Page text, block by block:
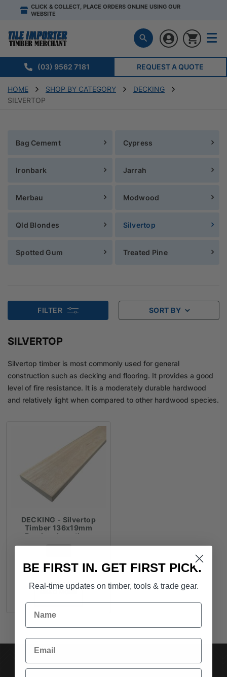
CLICK & COLLECT, PLACE ORDERS ONLINE USING OUR
WEBSITE
(03) 9562 7181 REQUEST A QUOTE
HOME SHOP BY CATEGORY
DECKING
SILVERTOP
Bag Cememt Cypress
Ironbark Jarrah
Merbau Modwood
Qld Blondes Silvertop
Spotted Gum Treated Pine
FILTER SORT BY
SILVERTOP
Silvertop timber is most commonly used for general
construction such as decking and flooring. It provides a good
level of fire resistance. It is a moderately durable hardwood
and relatively light when compared to other hardwood species.
DECKING - Silvertop
Timber 136x19mm
Random Lengths -
$18.41lm
$ 18.41 / lm
READ MORE
SUBSCRIBE TO OUR NEWSLETTER
BE FIRST IN. GET FIRST PICK.
Real-time updates on timber, tools & trade gear.
Name
Email
Phone